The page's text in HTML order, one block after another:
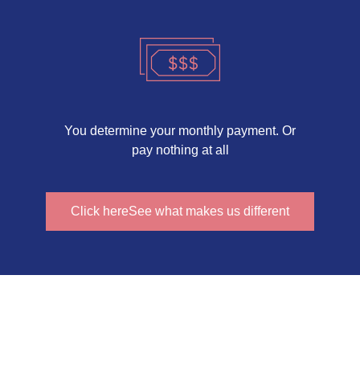
You determine your monthly payment. Or
pay nothing at all
Click hereSee what makes us different